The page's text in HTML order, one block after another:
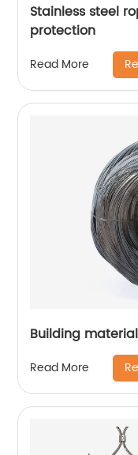
Stainless steel
protection
Read More
Building
Read More